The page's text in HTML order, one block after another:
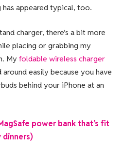
appeared typical, too.
charger, there’s a bit more
placing or grabbing my
My foldable wireless charger
easily because you have
behind your iPhone at an
power bank that’s fit
dinners)